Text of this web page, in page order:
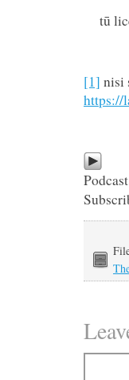
tū
[1] nisi
https://